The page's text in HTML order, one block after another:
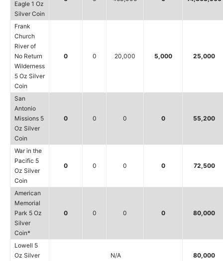
Eagle 1 Oz
Silver Coin
Frank
Church
River of
No Return
Wilderness
5 Oz Silver
Coin
0 0 20,000 5,000 25,000
San
Antonio
Missions 5
Oz Silver
Coin
0 0 0 0 55,200
War in the
Pacific 5
Oz Silver
Coin
0 0 0 0 72,500
American
Memorial
Park 5 Oz
Silver
Coin*
0 0 0 0 80,000
Lowell 5
Oz Silver
N/A 80,000